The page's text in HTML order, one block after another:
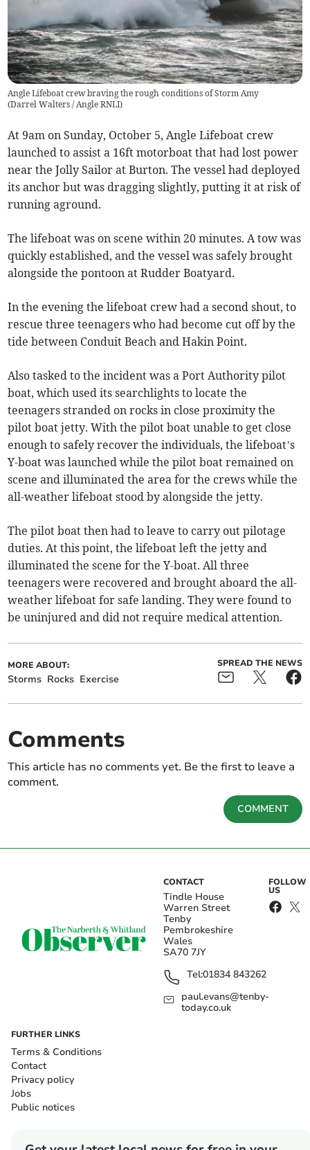
Angle Lifeboat crew braving the rough conditions of Storm Amy
(Darrel Walters / Angle RNLI)
At 9am on Sunday, October 5, Angle Lifeboat crew
launched to assist a 16ft motorboat that had lost power
near the Jolly Sailor at Burton. The vessel had deployed
its anchor but was dragging slightly, putting it at risk of
running aground.
The lifeboat was on scene within 20 minutes. A tow was
quickly established, and the vessel was safely brought
alongside the pontoon at Rudder Boatyard.
In the evening the lifeboat crew had a second shout, to
rescue three teenagers who had become cut off by the
tide between Conduit Beach and Hakin Point.
Also tasked to the incident was a Port Authority pilot
boat, which used its searchlights to locate the
teenagers stranded on rocks in close proximity the
pilot boat jetty. With the pilot boat unable to get close
enough to safely recover the individuals, the lifeboat’s
Y-boat was launched while the pilot boat remained on
scene and illuminated the area for the crews while the
all-weather lifeboat stood by alongside the jetty.
The pilot boat then had to leave to carry out pilotage
duties. At this point, the lifeboat left the jetty and
illuminated the scene for the Y-boat. All three
teenagers were recovered and brought aboard the all-
weather lifeboat for safe landing. They were found to
be uninjured and did not require medical attention.
MORE ABOUT:
Storms Rocks Exercise
SPREAD THE NEWS
Comments
This article has no comments yet. Be the first to leave a
comment.
COMMENT
CONTACT
Tindle House
Warren Street
Tenby
Pembrokeshire
Wales
SA70 7JY
Tel:01834 843262
paul.evans@tenby-
today.co.uk
FOLLOW
US
FURTHER LINKS
Terms & Conditions
Contact
Privacy policy
Jobs
Public notices